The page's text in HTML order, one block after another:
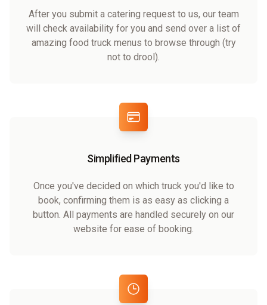
After you submit a catering request to us, our team
will check availability for you and send over a list of
amazing food truck menus to browse through (try
not to drool).
Simplified Payments
Once you've decided on which truck you'd like to
book, confirming them is as easy as clicking a
button. All payments are handled securely on our
website for ease of booking.